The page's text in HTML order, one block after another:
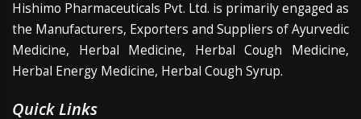
Hishimo Pharmaceuticals Pvt. Ltd. is primarily engaged as
the Manufacturers, Exporters and Suppliers of Ayurvedic
Medicine, Herbal Medicine, Herbal Cough Medicine,
Herbal Energy Medicine, Herbal Cough Syrup.
Quick Links